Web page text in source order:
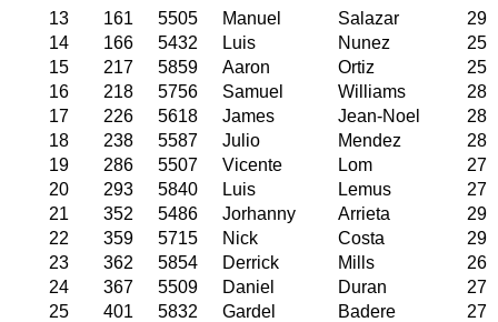
13
161 5505 Manuel Salazar
29
14
166 5432 Luis Nunez
25
15
217 5859 Aaron Ortiz
25
16
218 5756 Samuel Williams
28
17
226 5618 James Jean-Noel
28
18
238 5587 Julio Mendez
28
19
286 5507 Vicente Lom
27
20
293 5840 Luis Lemus
27
21
352 5486 Jorhanny Arrieta
29
22
359 5715 Nick Costa
29
23
362 5854 Derrick Mills
26
24
367 5509 Daniel Duran
27
25
401 5832 Gardel Badere 27